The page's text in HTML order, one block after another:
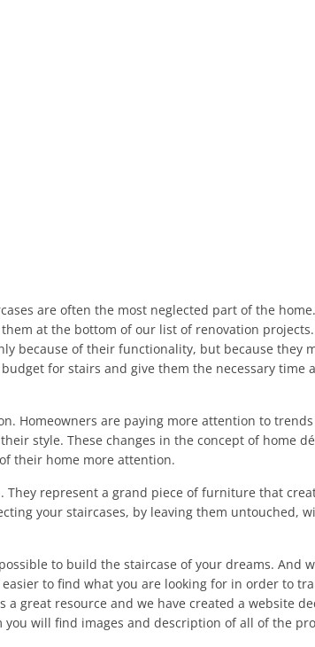
are often the most neglected part of the
at the bottom of our list of renovation
because of their functionality, but because they
for stairs and give them the necessary time
Homeowners are paying more attention to
style. These changes in the concept of home
their home more attention.
They represent a grand piece of furniture that
your staircases, by leaving them untouched,
to build the staircase of your dreams. And
to find what you are looking for in order to
great resource and we have created a website
you will find images and description of all of the